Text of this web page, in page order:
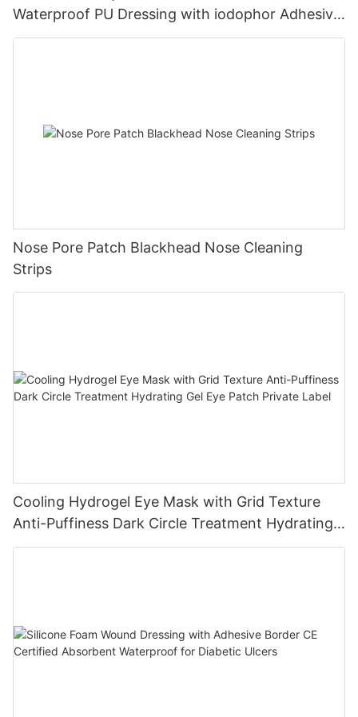
Waterproof PU Dressing with iodophor Adhesive
Antimicrobial Incise Drape for Surgery
Nose Pore Patch Blackhead Nose Cleaning
Strips
Cooling Hydrogel Eye Mask with Grid Texture
Anti-Puffiness Dark Circle Treatment Hydrating
Gel Eye Patch Private Label